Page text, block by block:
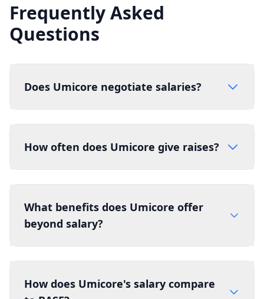
Frequently Asked
Questions
Does Umicore negotiate salaries?
How often does Umicore give raises?
What benefits does Umicore offer
beyond salary?
How does Umicore's salary compare